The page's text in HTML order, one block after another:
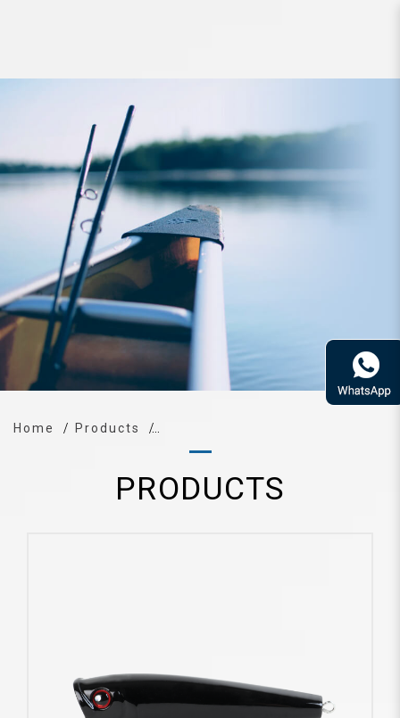
Lure FishArt Dynamite Topwater
68mm 7g
Home Products
PRODUCTS